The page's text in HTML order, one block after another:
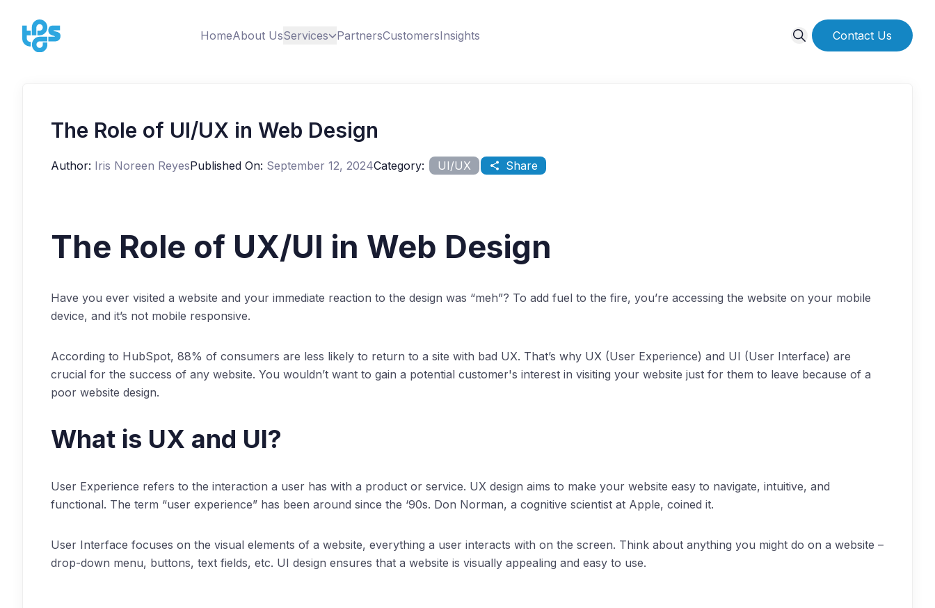
HomeAbout UsServices PartnersCustomersInsights Contact Us
The Role of UI/UX in Web Design
Author: Iris Noreen ReyesPublished On: September 12, 2024Category: UI/UX Share
The Role of UX/UI in Web Design
Have you ever visited a website and your immediate reaction to the design was “meh”? To add fuel to the fire, you’re accessing the website on your mobile
device, and it’s not mobile responsive.
According to HubSpot, 88% of consumers are less likely to return to a site with bad UX. That’s why UX (User Experience) and UI (User Interface) are
crucial for the success of any website. You wouldn’t want to gain a potential customer's interest in visiting your website just for them to leave because of a
poor website design.
What is UX and UI?
User Experience refers to the interaction a user has with a product or service. UX design aims to make your website easy to navigate, intuitive, and
functional. The term “user experience” has been around since the ‘90s. Don Norman, a cognitive scientist at Apple, coined it.
User Interface focuses on the visual elements of a website, everything a user interacts with on the screen. Think about anything you might do on a website –
drop-down menu, buttons, text fields, etc. UI design ensures that a website is visually appealing and easy to use.